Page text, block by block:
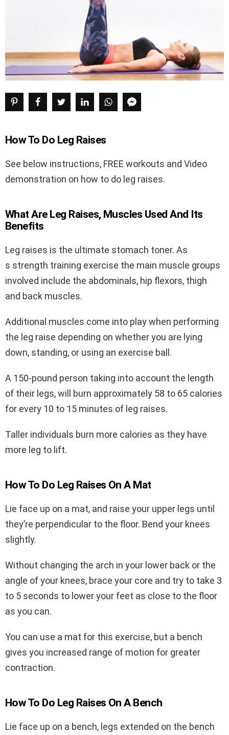
How To Do Leg Raises
See below instructions, FREE workouts and Video
demonstration on how to do leg raises.
What Are Leg Raises, Muscles Used And Its
Benefits
Leg raises is the ultimate stomach toner. As
s strength training exercise the main muscle groups
involved include the abdominals, hip flexors, thigh
and back muscles.
Additional muscles come into play when performing
the leg raise depending on whether you are lying
down, standing, or using an exercise ball.
A 150-pound person taking into account the length
of their legs, will burn approximately 58 to 65 calories
for every 10 to 15 minutes of leg raises.
Taller individuals burn more calories as they have
more leg to lift.
How To Do Leg Raises On A Mat
Lie face up on a mat, and raise your upper legs until
they’re perpendicular to the floor. Bend your knees
slightly.
Without changing the arch in your lower back or the
angle of your knees, brace your core and try to take 3
to 5 seconds to lower your feet as close to the floor
as you can.
You can use a mat for this exercise, but a bench
gives you increased range of motion for greater
contraction.
How To Do Leg Raises On A Bench
Lie face up on a bench, legs extended on the bench